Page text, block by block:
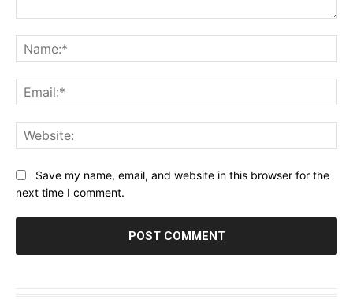
Save my name, email, and website in this browser for the
next time I comment.